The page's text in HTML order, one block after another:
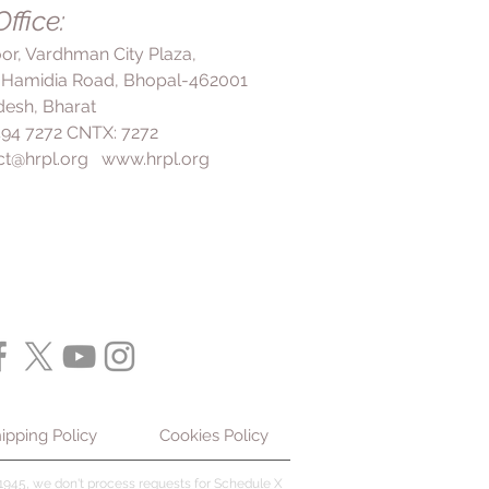
inform your doctor
pressure and reduce the risk of
with high blood pressure. It
taking this medicine even if
blood pressure often has no
cause damage to your organs
5 Tablet should be used in
diet, salt Restriction, and
Vardhman City Plaza,
Road, Bhopal-462001
Bharat
7272 CNTX: 7272
www.hrpl.org
Policy Cookies Policy
we don't process requests for Schedule X